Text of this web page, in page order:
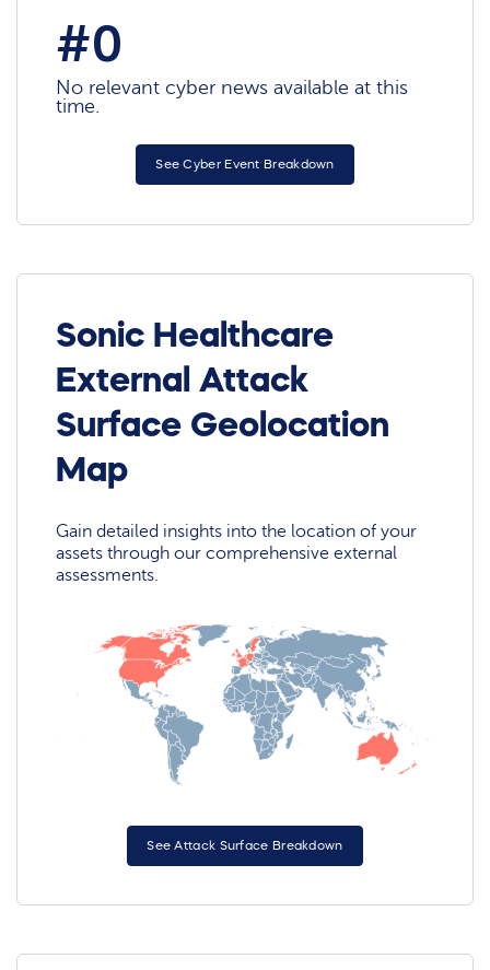
#0
No relevant cyber news available at this
time.
See Cyber Event Breakdown
Sonic Healthcare
External Attack
Surface Geolocation
Map
Gain detailed insights into the location of your
assets through our comprehensive external
assessments.
See Attack Surface Breakdown